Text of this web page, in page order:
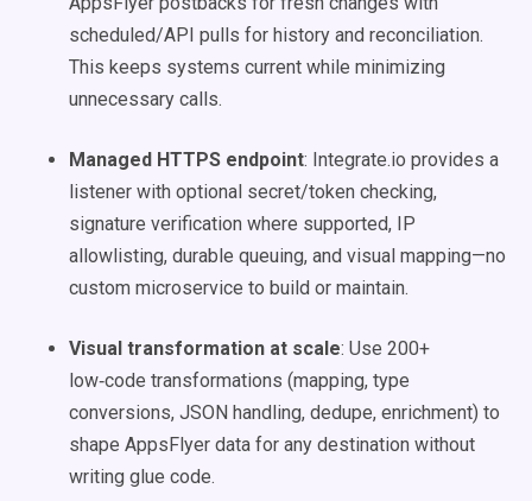
scheduled/API pulls for history and reconciliation.
This keeps systems current while minimizing
unnecessary calls.
Managed HTTPS endpoint: Integrate.io provides a
listener with optional secret/token checking,
signature verification where supported, IP
allowlisting, durable queuing, and visual mapping—no
custom microservice to build or maintain.
Visual transformation at scale: Use 200+
low‑code transformations (mapping, type
conversions, JSON handling, dedupe, enrichment) to
shape AppsFlyer data for any destination without
writing glue code.